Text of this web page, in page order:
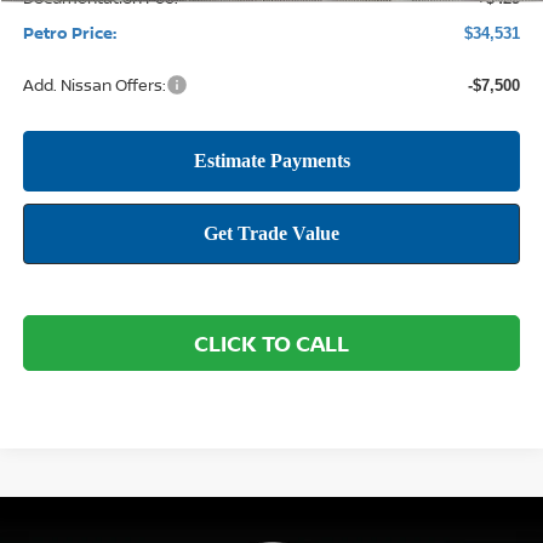
Petro Price: $34,531
Add. Nissan Offers: -$7,500
CLICK TO CALL